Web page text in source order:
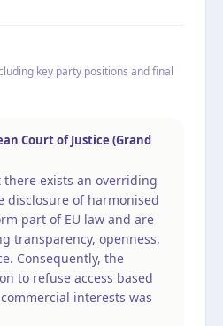
key party positions and final
Court of Justice (Grand
exists an overriding
disclosure of harmonised
part of EU law and are
transparency, openness,
Consequently, the
to refuse access based
interests was